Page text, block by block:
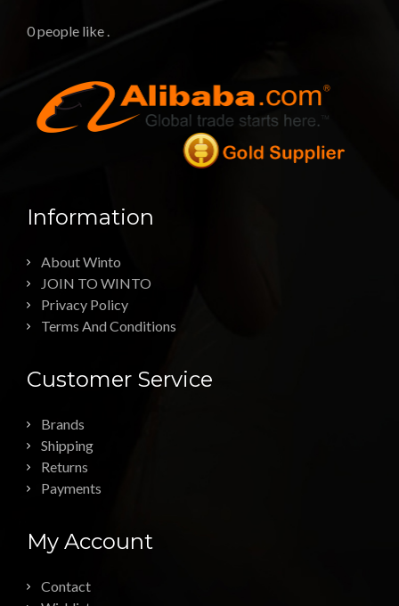
0 people like .
Information
About Winto
JOIN TO WINTO
Privacy Policy
Terms And Conditions
Customer Service
Brands
Shipping
Returns
Payments
My Account
Contact